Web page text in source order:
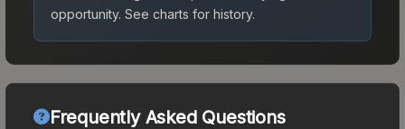
opportunity. See charts for history.
Frequently Asked Questions